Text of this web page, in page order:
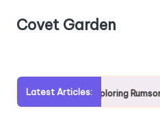
SkipCovet Garden
Latest Articles:Exploring Rumson,